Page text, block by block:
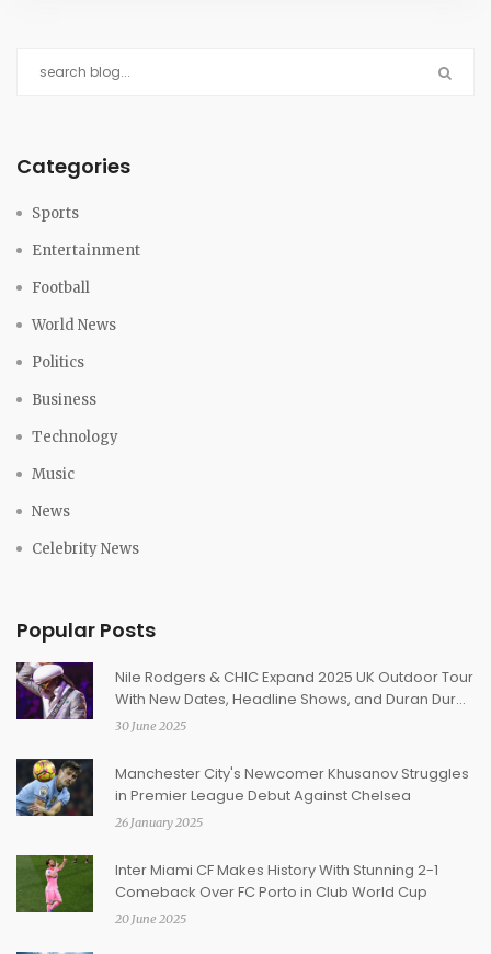
Categories
Sports
Entertainment
Football
World News
Politics
Business
Technology
Music
News
Celebrity News
Popular Posts
Nile Rodgers & CHIC Expand 2025 UK Outdoor Tour
With New Dates, Headline Shows, and Duran Duran
Collaborations
30 June 2025
Manchester City's Newcomer Khusanov Struggles
in Premier League Debut Against Chelsea
26 January 2025
Inter Miami CF Makes History With Stunning 2-1
Comeback Over FC Porto in Club World Cup
20 June 2025